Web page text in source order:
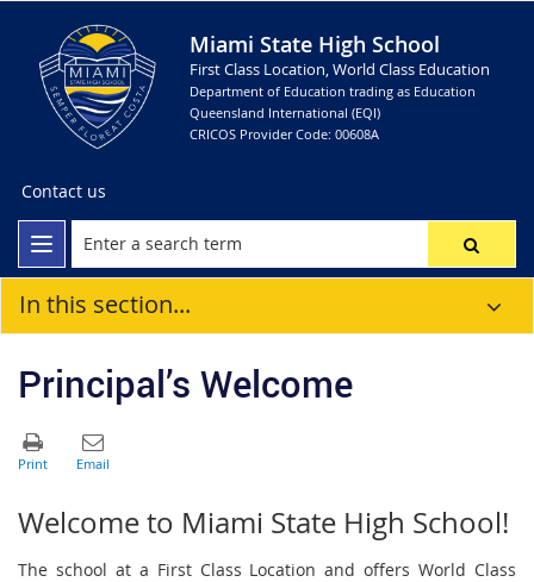
Miami State High School
First Class Location, World Class Education
Department of Education trading as Education
Queensland International (EQI)
CRICOS Provider Code: 00608A
Contact us
In this section...
Principal’s Welcome
Welcome to Miami State High School!
The school at a First Class Location and offers World Class